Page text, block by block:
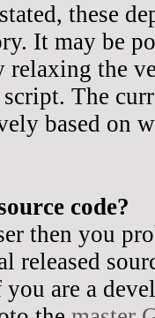
these
It may be
relaxing the
script. The
based on
code?
then you
released
you are a